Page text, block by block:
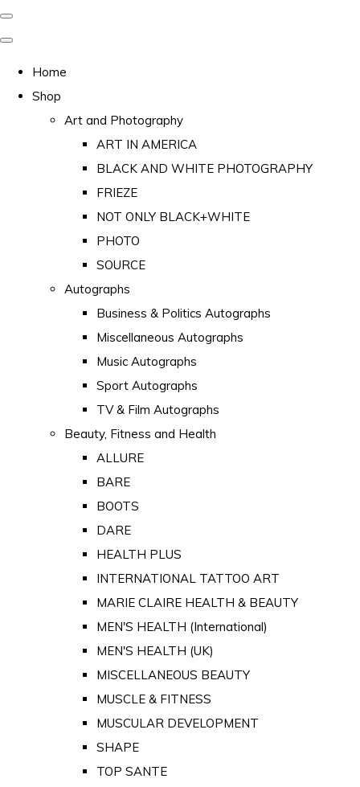
Home
Shop
Art and Photography
ART IN AMERICA
BLACK AND WHITE PHOTOGRAPHY
FRIEZE
NOT ONLY BLACK+WHITE
PHOTO
SOURCE
Autographs
Business & Politics Autographs
Miscellaneous Autographs
Music Autographs
Sport Autographs
TV & Film Autographs
Beauty, Fitness and Health
ALLURE
BARE
BOOTS
DARE
HEALTH PLUS
INTERNATIONAL TATTOO ART
MARIE CLAIRE HEALTH & BEAUTY
MEN'S HEALTH (International)
MEN'S HEALTH (UK)
MISCELLANEOUS BEAUTY
MUSCLE & FITNESS
MUSCULAR DEVELOPMENT
SHAPE
TOP SANTE